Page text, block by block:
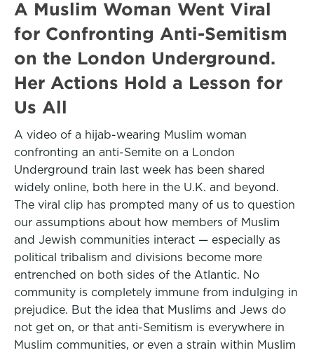
A Muslim Woman Went Viral
for Confronting Anti-Semitism
on the London Underground.
Her Actions Hold a Lesson for
Us All
A video of a hijab-wearing Muslim woman
confronting an anti-Semite on a London
Underground train last week has been shared
widely online, both here in the U.K. and beyond.
The viral clip has prompted many of us to question
our assumptions about how members of Muslim
and Jewish communities interact — especially as
political tribalism and divisions become more
entrenched on both sides of the Atlantic. No
community is completely immune from indulging in
prejudice. But the idea that Muslims and Jews do
not get on, or that anti-Semitism is everywhere in
Muslim communities, or even a strain within Muslim